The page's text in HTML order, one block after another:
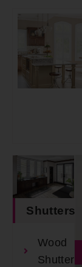
Shutters
Wood
Shutters